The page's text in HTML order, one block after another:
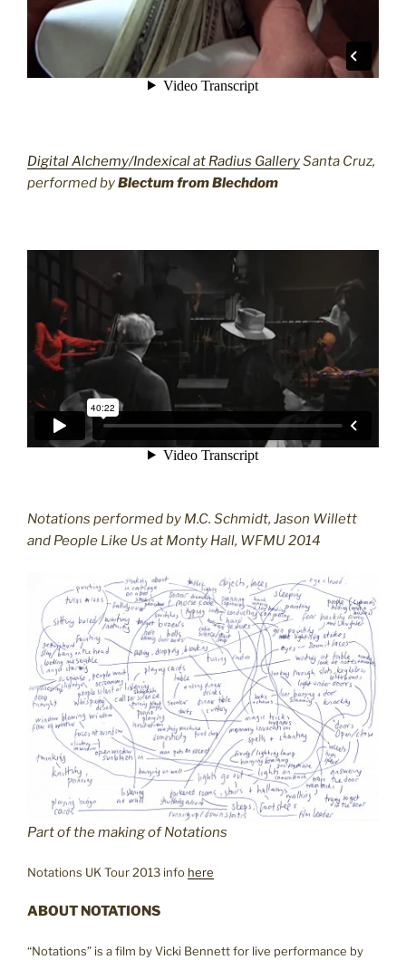
Digital Alchemy/Indexical at Radius GallerySanta Cruz,
performed byBlectum from Blechdom
Notations performed by M.C. Schmidt, Jason Willett
and People Like Us at Monty Hall, WFMU 2014
Part of the making of Notations
Notations UK Tour 2013 info here
ABOUT NOTATIONS
“Notations” is a film by Vicki Bennett for live performance by